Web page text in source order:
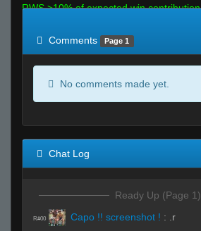
RWS >10% of expected win contribution
Comments
Page 1
No comments made yet.
Chat Log
Ready Up (Page 1)
R#00 Capo !! screenshot ! : .r